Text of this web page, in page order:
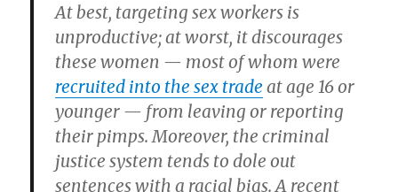
At best, targeting sex workers is
unproductive; at worst, it discourages
these women — most of whom were
recruited into the sex trade at age 16 or
younger — from leaving or reporting
their pimps. Moreover, the criminal
justice system tends to dole out
sentences with a racial bias. A recent